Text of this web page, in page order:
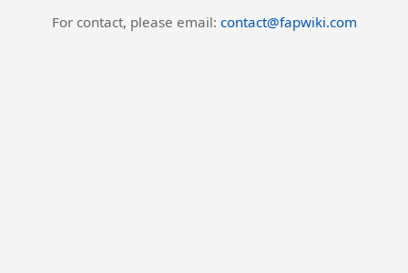
For contact, please email: contact@fapwiki.com